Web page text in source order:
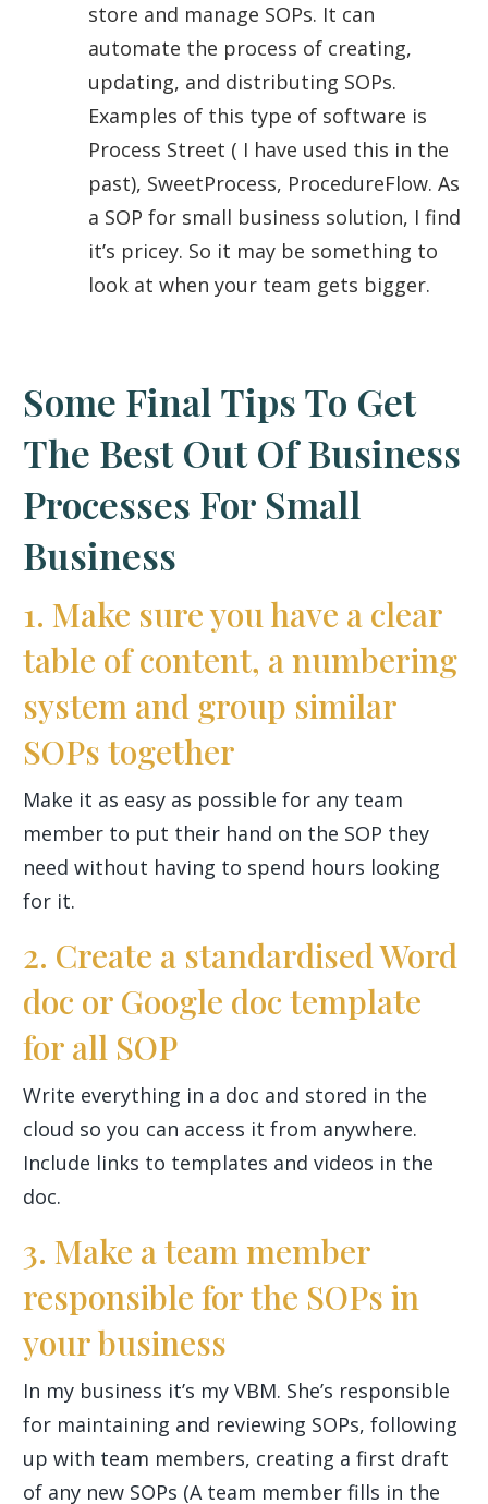
store and manage SOPs. It can
automate the process of creating,
updating, and distributing SOPs.
Examples of this type of software is
Process Street ( I have used this in the
past), SweetProcess, ProcedureFlow. As
a SOP for small business solution, I find
it’s pricey. So it may be something to
look at when your team gets bigger.
Some Final Tips To Get
The Best Out Of Business
Processes For Small
Business
1. Make sure you have a clear
table of content, a numbering
system and group similar
SOPs together
Make it as easy as possible for any team
member to put their hand on the SOP they
need without having to spend hours looking
for it.
2. Create a standardised Word
doc or Google doc template
for all SOP
Write everything in a doc and stored in the
cloud so you can access it from anywhere.
Include links to templates and videos in the
doc.
3. Make a team member
responsible for the SOPs in
your business
In my business it’s my VBM. She’s responsible
for maintaining and reviewing SOPs, following
up with team members, creating a first draft
of any new SOPs (A team member fills in the